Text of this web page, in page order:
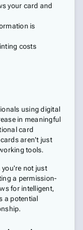
your card and
is
costs
using digital
in meaningful
card
aren't just
tools.
you're not just
a permission-
for intelligent,
a potential